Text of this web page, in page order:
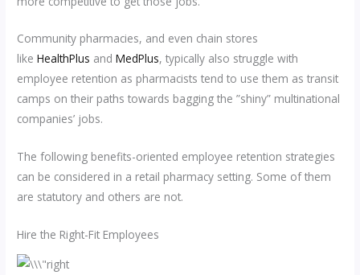
Community pharmacies, and even chain stores
likeHealthPlus andMedPlus, typically also struggle with
employee retention as pharmacists tend to use them as transit
camps on their paths towards bagging the ”shiny” multinational
companies’ jobs.
The following benefits-oriented employee retention strategies
can be considered in a retail pharmacy setting. Some of them
are statutory and others are not.
Hire the Right-Fit Employees